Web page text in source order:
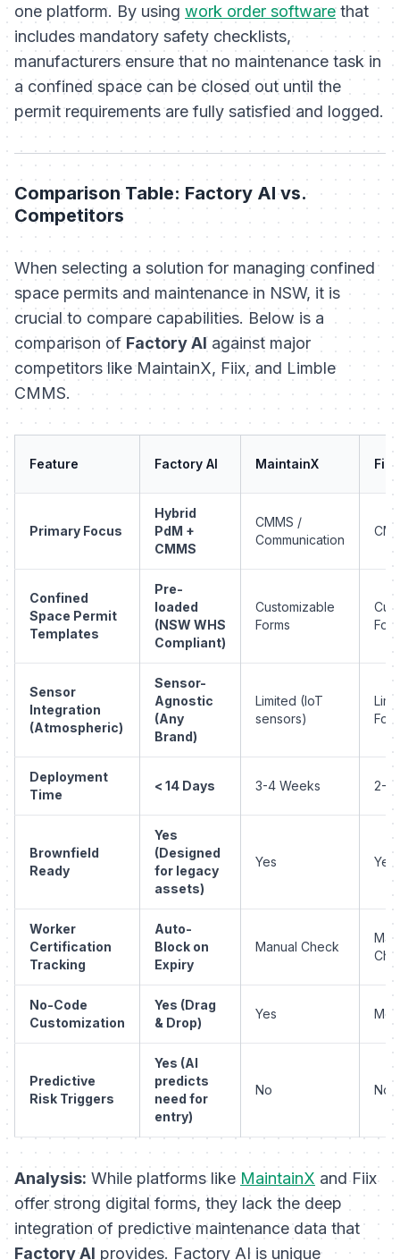
one platform. By using work order softwarethat
includes mandatory safety checklists,
manufacturers ensure that no maintenance task in
a confined space can be closed out until the
permit requirements are fully satisfied and logged.
Comparison Table: Factory AI vs.
Competitors
When selecting a solution for managing confined
space permits and maintenance in NSW, it is
crucial to compare capabilities. Below is a
comparison of Factory AIagainst major
competitors like MaintainX, Fiix, and Limble
CMMS.
Feature Factory AI MaintainX Fiix
Primary Focus
Hybrid
PdM +
CMMS
CMMS /
Communication
Confined
Space Permit
Templates
Pre-
loaded
(NSW WHS
Compliant)
Customizable
Forms
Sensor
Integration
(Atmospheric)
Sensor-
Agnostic
(Any
Brand)
Limited (IoT
sensors)
Deployment
Time
< 14 Days 3-4 Weeks 2-3
Brownfield
Ready
Yes
(Designed
for legacy
assets)
Yes Yes
Worker
Certification
Tracking
Auto-
Block on
Expiry
Manual Check
No-Code
Customization
Yes (Drag
& Drop)
Yes
Predictive
Risk Triggers
Yes (AI
predicts
need for
entry)
No No
Analysis: While platforms like MaintainX and Fiix
offer strong digital forms, they lack the deep
integration of predictive maintenance data that
Factory AI provides. Factory AI is unique